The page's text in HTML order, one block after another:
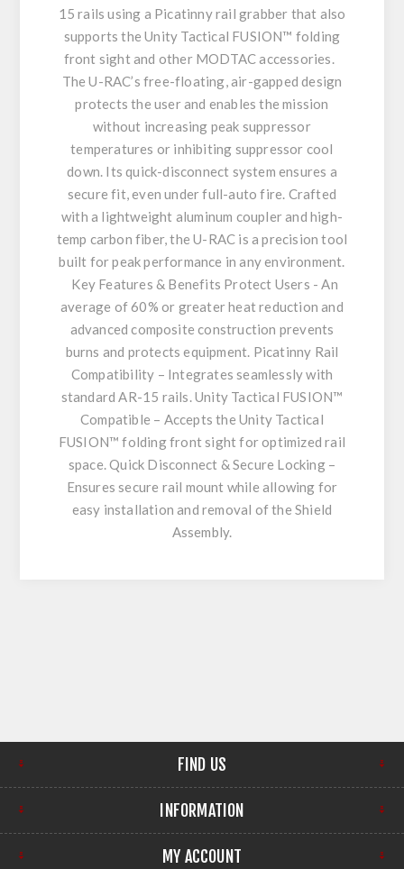
15 rails using a Picatinny rail grabber that also
supports the Unity Tactical FUSION™ folding
front sight and other MODTAC accessories.
The U-RAC’s free-floating, air-gapped design
protects the user and enables the mission
without increasing peak suppressor
temperatures or inhibiting suppressor cool
down. Its quick-disconnect system ensures a
secure fit, even under full-auto fire. Crafted
with a lightweight aluminum coupler and high-
temp carbon fiber, the U-RAC is a precision tool
built for peak performance in any environment.
Key Features & Benefits Protect Users - An
average of 60% or greater heat reduction and
advanced composite construction prevents
burns and protects equipment. Picatinny Rail
Compatibility – Integrates seamlessly with
standard AR-15 rails. Unity Tactical FUSION™
Compatible – Accepts the Unity Tactical
FUSION™ folding front sight for optimized rail
space. Quick Disconnect & Secure Locking –
Ensures secure rail mount while allowing for
easy installation and removal of the Shield
Assembly.
FIND US
INFORMATION
MY ACCOUNT